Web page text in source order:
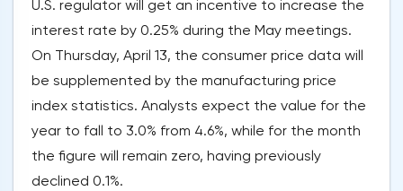
U.S. regulator will get an incentive to increase the
interest rate by 0.25% during the May meetings.
On Thursday, April 13, the consumer price data will
be supplemented by the manufacturing price
index statistics. Analysts expect the value for the
year to fall to 3.0% from 4.6%, while for the month
the figure will remain zero, having previously
declined 0.1%.